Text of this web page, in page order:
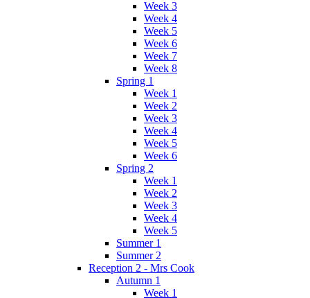
Week 3
Week 4
Week 5
Week 6
Week 7
Week 8
Spring 1
Week 1
Week 2
Week 3
Week 4
Week 5
Week 6
Spring 2
Week 1
Week 2
Week 3
Week 4
Week 5
Summer 1
Summer 2
Reception 2 - Mrs Cook
Autumn 1
Week 1